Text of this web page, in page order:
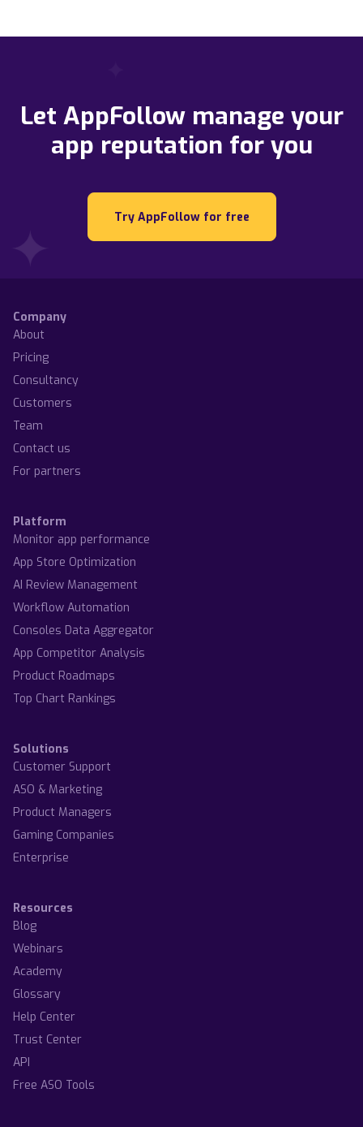
Let AppFollow manage your
app reputation for you
Try AppFollow for free
Company
About
Pricing
Consultancy
Customers
Team
Contact us
For partners
Platform
Monitor app performance
App Store Optimization
AI Review Management
Workflow Automation
Consoles Data Aggregator
App Competitor Analysis
Product Roadmaps
Top Chart Rankings
Solutions
Customer Support
ASO & Marketing
Product Managers
Gaming Companies
Enterprise
Resources
Blog
Webinars
Academy
Glossary
Help Center
Trust Center
API
Free ASO Tools